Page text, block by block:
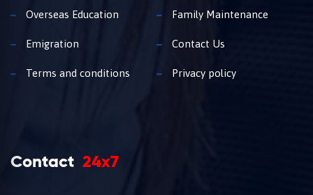
Overseas Education Family Maintenance
Emigration Contact Us
Terms and conditions Privacy policy
Contact 24x7